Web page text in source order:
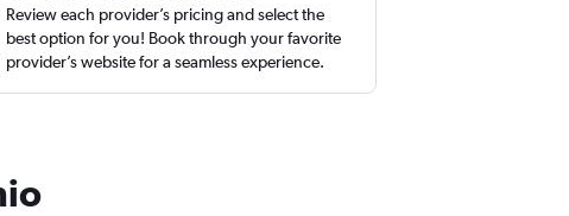
Review each provider’s pricing and select the
best option for you! Book through your favorite
provider’s website for a seamless experience.